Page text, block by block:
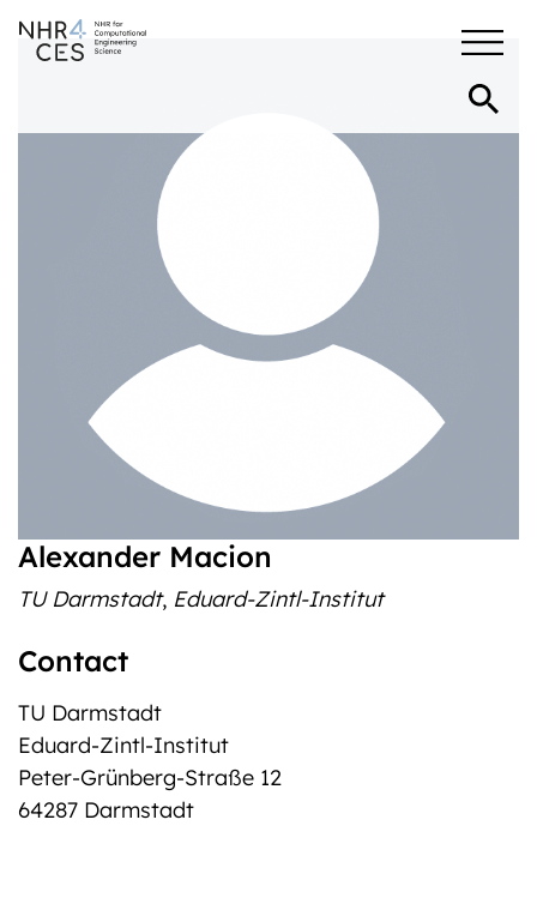
Alexander Macion
TU Darmstadt, Eduard-Zintl-Institut
Contact
TU Darmstadt
Eduard-Zintl-Institut
Peter-Grünberg-Straße 12
64287 Darmstadt